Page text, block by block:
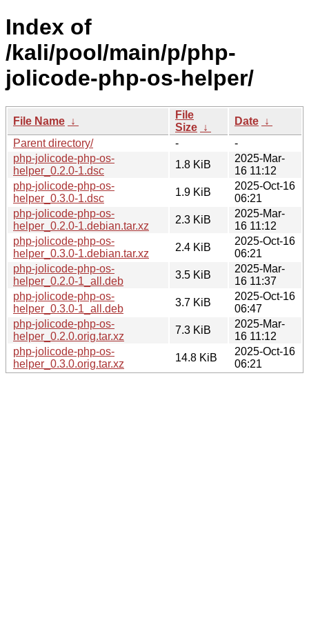
Index of
/kali/pool/main/p/php-
jolicode-php-os-helper/
File Name ↓
File
Size ↓
Date ↓
Parent directory/
-
-
php-jolicode-php-os-
helper_0.2.0-1.dsc
1.8 KiB
2025-Mar-
16 11:12
php-jolicode-php-os-
helper_0.3.0-1.dsc
1.9 KiB
2025-Oct-16
06:21
php-jolicode-php-os-
helper_0.2.0-1.debian.tar.xz
2.3 KiB
2025-Mar-
16 11:12
php-jolicode-php-os-
helper_0.3.0-1.debian.tar.xz
2.4 KiB
2025-Oct-16
06:21
php-jolicode-php-os-
helper_0.2.0-1_all.deb
3.5 KiB
2025-Mar-
16 11:37
php-jolicode-php-os-
helper_0.3.0-1_all.deb
3.7 KiB
2025-Oct-16
06:47
php-jolicode-php-os-
helper_0.2.0.orig.tar.xz
7.3 KiB
2025-Mar-
16 11:12
php-jolicode-php-os-
helper_0.3.0.orig.tar.xz
14.8 KiB
2025-Oct-16
06:21